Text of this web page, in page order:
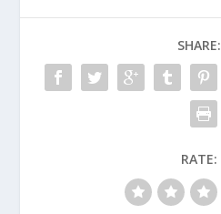
SHARE:
RATE: